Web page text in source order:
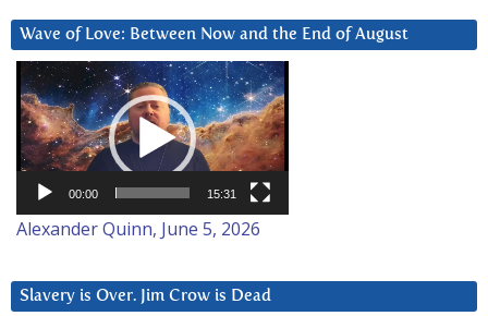
Wave of Love: Between Now and the End of August
Video
Player
00:00 15:31
Alexander Quinn, June 5, 2026
Slavery is Over. Jim Crow is Dead